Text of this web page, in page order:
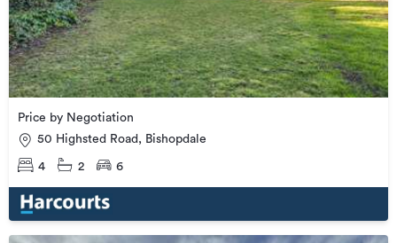
Price by Negotiation
50 Highsted Road, Bishopdale
4 2 6